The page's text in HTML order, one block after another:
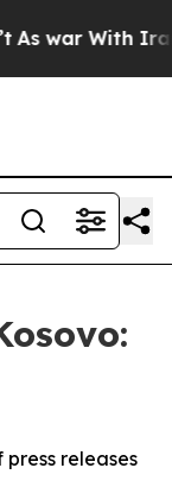
war With Iran
releases